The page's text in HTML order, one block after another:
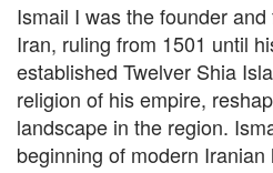
Ismail I was the founder
Iran, ruling from 1501 until
established Twelver Shia
religion of his empire,
landscape in the region.
beginning of modern